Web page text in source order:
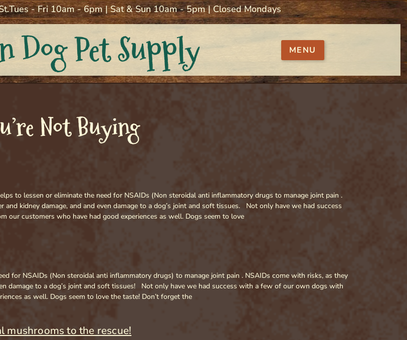
Tues - Fri 10am - 6pm | Sat & Sun 10am - 5pm | Closed Mondays
Dog Pet Supply MENU
Not Buying
to lessen or eliminate the need for NSAIDs (Non steroidal anti inflammatory drugs to manage joint pain .
kidney damage, and and even damage to a dog’s joint and soft tissues. Not only have we had success
our customers who have had good experiences as well. Dogs seem to love
for NSAIDs (Non steroidal anti inflammatory drugs) to manage joint pain . NSAIDs come with risks, as they
damage to a dog’s joint and soft tissues! Not only have we had success with a few of our own dogs with
as well. Dogs seem to love the taste! Don’t forget the
mushrooms to the rescue!